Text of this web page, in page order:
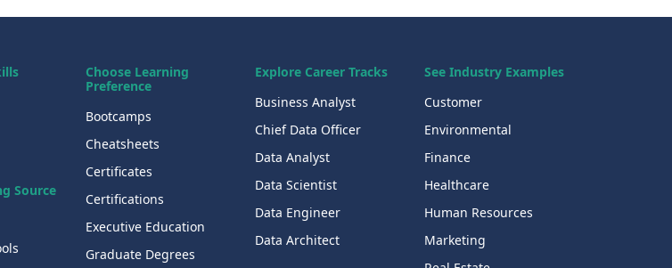
Source
Choose Learning
Preference
Bootcamps
Cheatsheets
Certificates
Certifications
Executive Education
Graduate Degrees
Explore Career Tracks
Business Analyst
Chief Data Officer
Data Analyst
Data Scientist
Data Engineer
Data Architect
See Industry Examples
Customer
Environmental
Finance
Healthcare
Human Resources
Marketing